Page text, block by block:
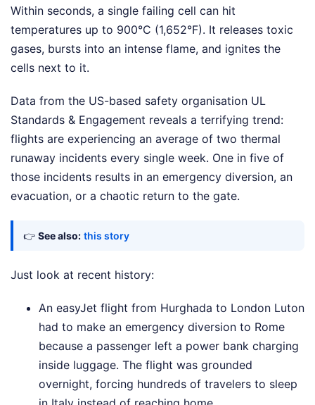
Within seconds, a single failing cell can hit
temperatures up to 900°C (1,652°F). It releases toxic
gases, bursts into an intense flame, and ignites the
cells next to it.
Data from the US-based safety organisation UL
Standards & Engagement reveals a terrifying trend:
flights are experiencing an average of two thermal
runaway incidents every single week. One in five of
those incidents results in an emergency diversion, an
evacuation, or a chaotic return to the gate.
👉 See also: this story
Just look at recent history:
An easyJet flight from Hurghada to London Luton
had to make an emergency diversion to Rome
because a passenger left a power bank charging
inside luggage. The flight was grounded
overnight, forcing hundreds of travelers to sleep